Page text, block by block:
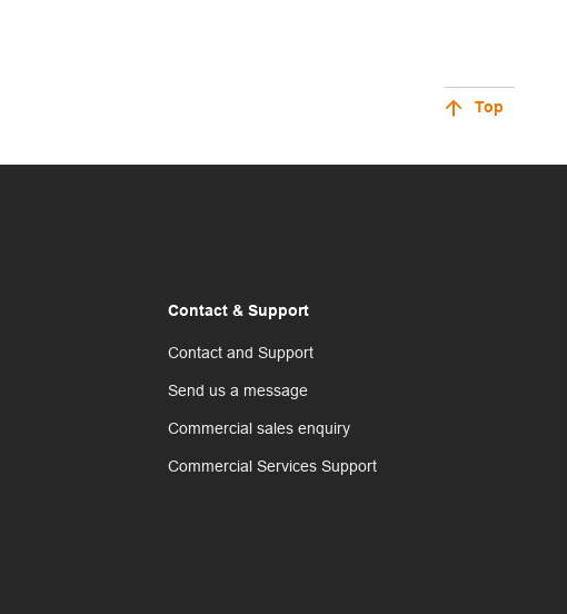
Top
Contact & Support
Contact and Support
Send us a message
Commercial sales enquiry
Commercial Services Support